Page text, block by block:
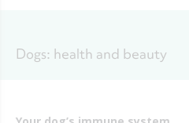
Dogs: health and beauty